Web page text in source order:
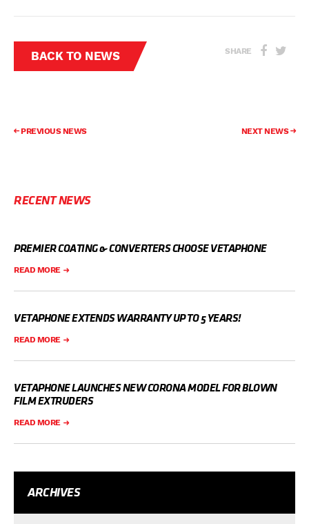
BACK TO NEWS SHARE
PREVIOUS NEWS NEXT NEWS
RECENT NEWS
PREMIER COATING & CONVERTERS CHOOSE VETAPHONE
READ MORE
VETAPHONE EXTENDS WARRANTY UP TO 5 YEARS!
READ MORE
VETAPHONE LAUNCHES NEW CORONA MODEL FOR BLOWN
FILM EXTRUDERS
READ MORE
ARCHIVES